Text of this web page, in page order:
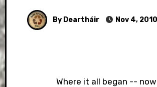
By Deartháir Nov 4, 2010
Where it all began --